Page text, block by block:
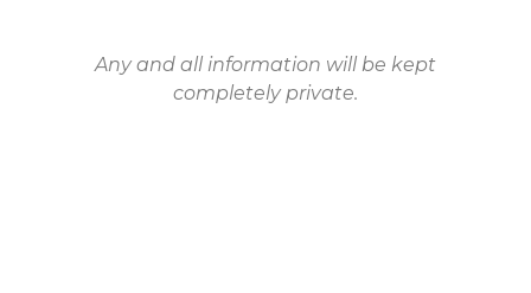
Any and all information will be kept
completely private.